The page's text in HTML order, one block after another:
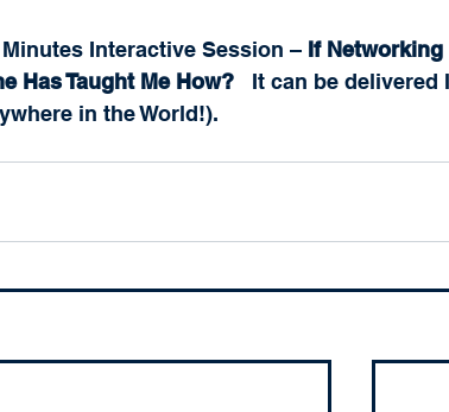
Interactive Session – If Networking
Has Taught Me How? It can be delivered
in the World!).